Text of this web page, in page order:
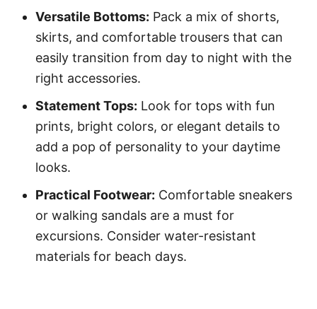
Versatile Bottoms: Pack a mix of shorts,
skirts, and comfortable trousers that can
easily transition from day to night with the
right accessories.
Statement Tops: Look for tops with fun
prints, bright colors, or elegant details to
add a pop of personality to your daytime
looks.
Practical Footwear: Comfortable sneakers
or walking sandals are a must for
excursions. Consider water-resistant
materials for beach days.